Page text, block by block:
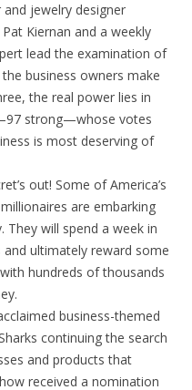
jewelry designer
Kiernan and a weekly
lead the examination of
business owners make
the real power lies in
strong—whose votes
is most deserving of
out! Some of America’s
are embarking
They will spend a week in
and ultimately reward some
hundreds of thousands
business-themed
continuing the search
and products that
received a nomination